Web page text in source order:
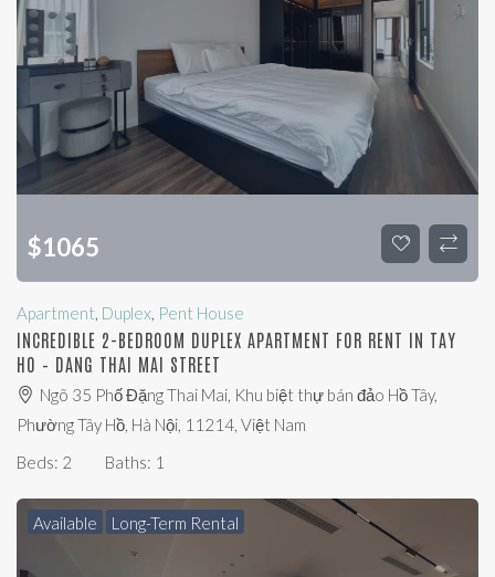
$1065
Apartment, Duplex, Pent House
INCREDIBLE 2-BEDROOM DUPLEX APARTMENT FOR RENT IN TAY
HO – DANG THAI MAI STREET
Ngõ 35 Phố Đặng Thai Mai, Khu biệt thự bán đảo Hồ Tây,
Phường Tây Hồ, Hà Nội, 11214, Việt Nam
Beds: 2 Baths: 1
Available Long-Term Rental